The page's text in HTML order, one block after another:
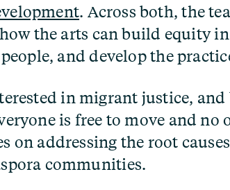
. Across both, the
the arts can build equity
and develop the
in migrant justice,
is free to move and no
on addressing the root
communities.